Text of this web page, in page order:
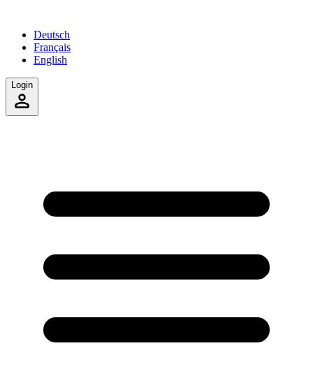
Deutsch
Français
English
Login